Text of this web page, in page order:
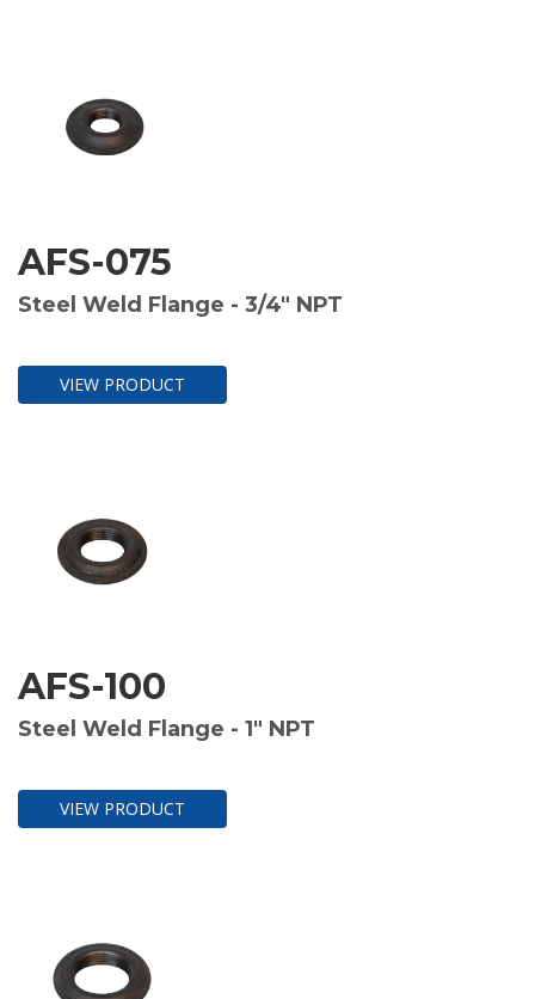
AFS-075
Steel Weld Flange - 3/4" NPT
VIEW PRODUCT
AFS-100
Steel Weld Flange - 1" NPT
VIEW PRODUCT